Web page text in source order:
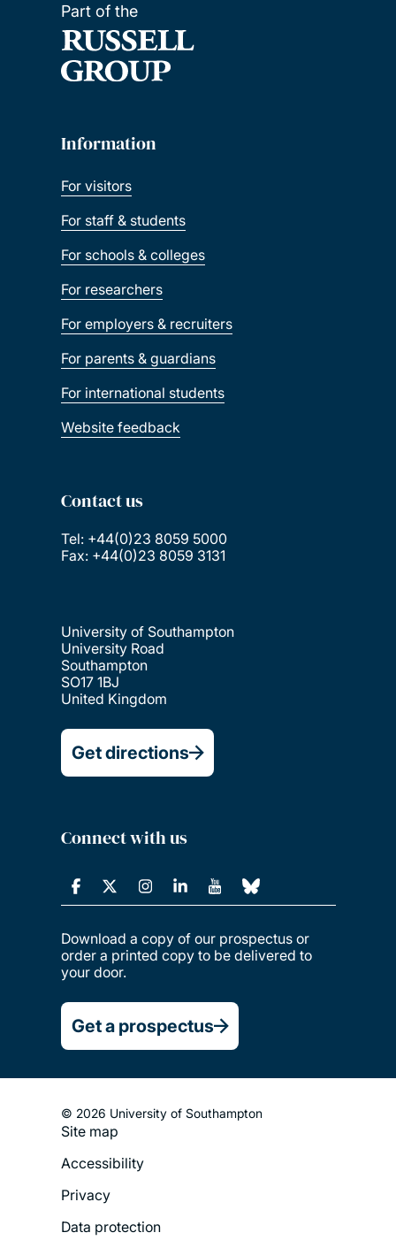
Part of the
Information
For visitors
For staff & students
For schools & colleges
For researchers
For employers & recruiters
For parents & guardians
For international students
Website feedback
Contact us
Tel: +44(0)23 8059 5000
Fax: +44(0)23 8059 3131
University of Southampton
University Road
Southampton
SO17 1BJ
United Kingdom
Get directions
Connect with us
Download a copy of our prospectus or
order a printed copy to be delivered to
your door.
Get a prospectus
© 2026 University of Southampton
Footer
Legal
Menu
Site map
Accessibility
Privacy
Data protection